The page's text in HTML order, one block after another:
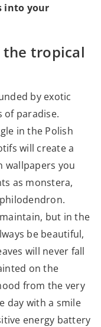
into your
tropical
by exotic
of paradise.
in the Polish
will create a
wallpapers you
as monstera,
but in the
be beautiful,
will never fall
on the
from the very
day with a smile
energy battery